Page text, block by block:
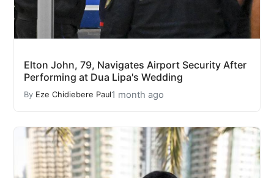
Elton John, 79, Navigates Airport Security After
Performing at Dua Lipa's Wedding
By Eze Chidiebere Paul1 month ago